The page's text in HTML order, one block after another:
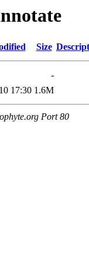
Size
-
17:30 1.6M
Port 80